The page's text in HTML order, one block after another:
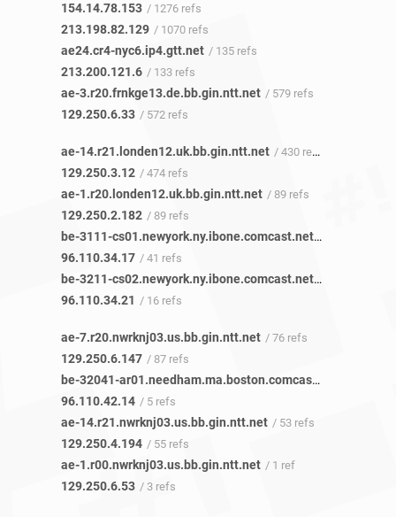
154.14.78.153 / 1276 refs
213.198.82.129 / 1070 refs
ae24.cr4-nyc6.ip4.gtt.net / 135 refs
213.200.121.6 / 133 refs
ae-3.r20.frnkge13.de.bb.gin.ntt.net / 579 refs
129.250.6.33 / 572 refs
ae-14.r21.londen12.uk.bb.gin.ntt.net / 430 refs
129.250.3.12 / 474 refs
ae-1.r20.londen12.uk.bb.gin.ntt.net / 89 refs
129.250.2.182 / 89 refs
be-3111-cs01.newyork.ny.ibone.comcast.net/ 30 refs
96.110.34.17 / 41 refs
be-3211-cs02.newyork.ny.ibone.comcast.net/ 16 refs
96.110.34.21 / 16 refs
ae-7.r20.nwrknj03.us.bb.gin.ntt.net / 76 refs
129.250.6.147 / 87 refs
be-32041-ar01.needham.ma.boston.comcast.net
96.110.42.14 / 5 refs
ae-14.r21.nwrknj03.us.bb.gin.ntt.net / 53 refs
129.250.4.194 / 55 refs
ae-1.r00.nwrknj03.us.bb.gin.ntt.net / 1 ref
129.250.6.53 / 3 refs